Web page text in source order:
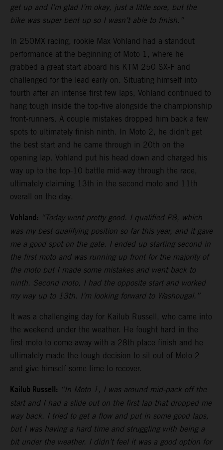
get up and I’m glad I’m okay, just a little sore, but the
bike was super bent up so I wasn’t able to finish.”
In 250MX racing, rookie Max Vohland had a standout
performance at the beginning of Moto 1, where he
grabbed a great start aboard his KTM 250 SX-F and
challenged for the lead early on. Situating himself into
fourth after an intense first few laps, Vohland continued to
hang tough inside the top-five alongside the championship
front-runners. A couple mistakes dropped him back a few
spots to ultimately finish ninth. In Moto 2, he didn’t get
the best start and he came through in 20th on the
opening lap. Vohland put his head down and charged his
way up to the top-10 battle mid-way through the race,
ultimately claiming 13th in the second moto and 11th
overall on the day.
Vohland: “Today went pretty good. I qualified P8, which
was my best qualifying position so far this year, and it gave
me a good spot on the gate. I ended up starting second in
the first moto and was running up front for the majority of
the moto but I made some mistakes and went back to
ninth. Second moto, I had the opposite start and worked
my way up to 13th. I’m looking forward to Washougal.”
It was a challenging day for Kailub Russell, who came into
the weekend under the weather. He fought hard in the
first moto to come away with a 28th place finish and he
ultimately made the tough decision to sit out of Moto 2
and give himself some time to recover.
Kailub Russell: “In Moto 1, I was around mid-pack off the
start and I had a slide out on the first lap that dropped me
way back. I tried to get a flow and put in some good laps,
but I was having a hard time and struggling with being a
bit under the weather. I didn’t feel it was a good option for